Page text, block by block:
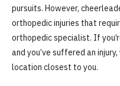
pursuits. However,
orthopedic injuries that
orthopedic specialist. If
and you’ve suffered an
location closest to you.